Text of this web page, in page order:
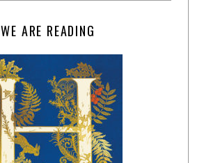
WE ARE READING